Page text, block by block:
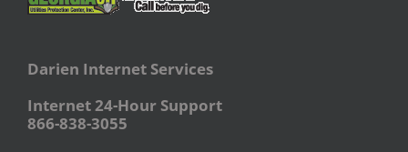
Darien Internet Services
Internet 24-Hour Support
866-838-3055